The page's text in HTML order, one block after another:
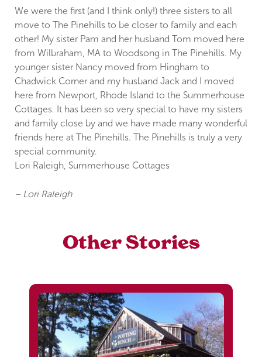
We were the first (and I think only!) three sisters to all
move to The Pinehills to be closer to family and each
other! My sister Pam and her husband Tom moved here
from Wilbraham, MA to Woodsong in The Pinehills. My
younger sister Nancy moved from Hingham to
Chadwick Corner and my husband Jack and I moved
here from Newport, Rhode Island to the Summerhouse
Cottages. It has been so very special to have my sisters
and family close by and we have made many wonderful
friends here at The Pinehills. The Pinehills is truly a very
special community.
Lori Raleigh, Summerhouse Cottages
– Lori Raleigh
Other Stories